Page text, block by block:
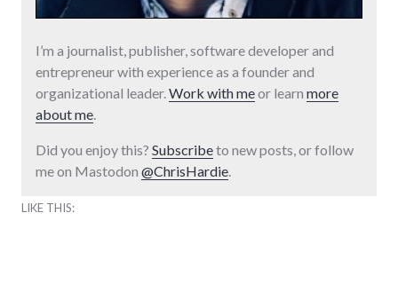
I’m a journalist, publisher, software developer and
entrepreneur with experience as a founder and
organizational leader.Work with meor learn more
about me.
Did you enjoy this? Subscribeto new posts, or follow
me on Mastodon @ChrisHardie.
LIKE THIS: